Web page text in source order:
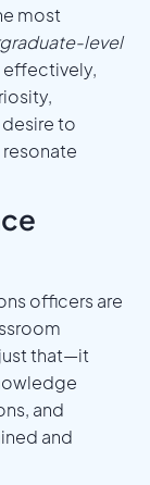
most
level
effectively,
to
officers are
that—it
and
and